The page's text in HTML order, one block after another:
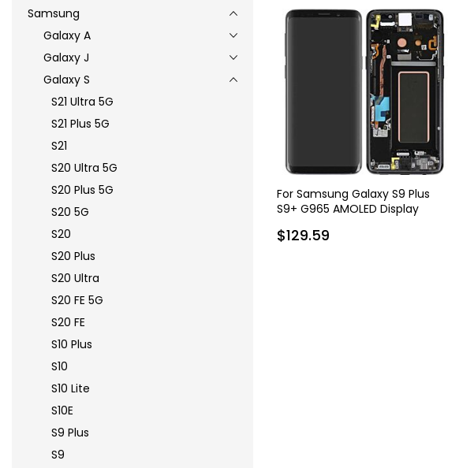
For Samsung Galaxy S9 Plus
S9+ G965 AMOLED Display
$129.59
Samsung
Galaxy A
Galaxy J
Galaxy S
S21 Ultra 5G
S21 Plus 5G
S21
S20 Ultra 5G
S20 Plus 5G
S20 5G
S20
S20 Plus
S20 Ultra
S20 FE 5G
S20 FE
S10 Plus
S10
S10 Lite
S10E
S9 Plus
S9